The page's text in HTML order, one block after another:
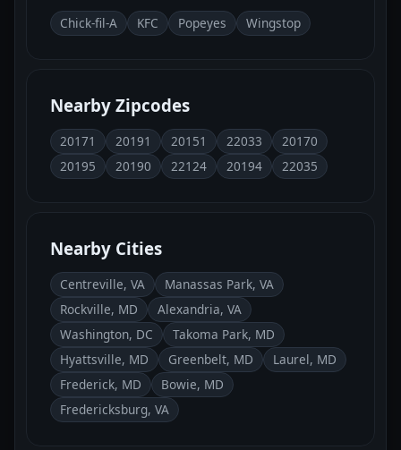
Chick-fil-A KFC Popeyes Wingstop
Nearby Zipcodes
20171 20191 20151 22033
20170
20195
20190 22124 20194 22035
Nearby Cities
Centreville, VA
Manassas Park, VA
Rockville, MD
Alexandria, VA
Washington, DC
Takoma Park, MD
Hyattsville, MD
Greenbelt, MD
Laurel, MD
Frederick, MD
Bowie, MD
Fredericksburg, VA